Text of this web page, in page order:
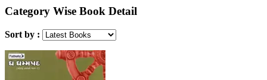
Category Wise Book Detail
Sort by :